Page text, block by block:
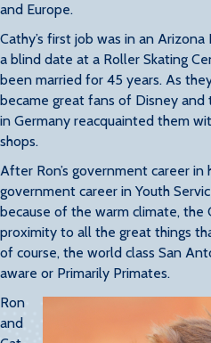
and Europe.
Cathy’s first job was in an
a blind date at a Roller Skating
been married for 45 years. As
became great fans of Disney and
in Germany reacquainted them
shops.
After Ron’s government career in
government career in Youth
because of the warm climate, the
proximity to all the great things
of course, the world class San
aware or Primarily Primates.
Ron
and